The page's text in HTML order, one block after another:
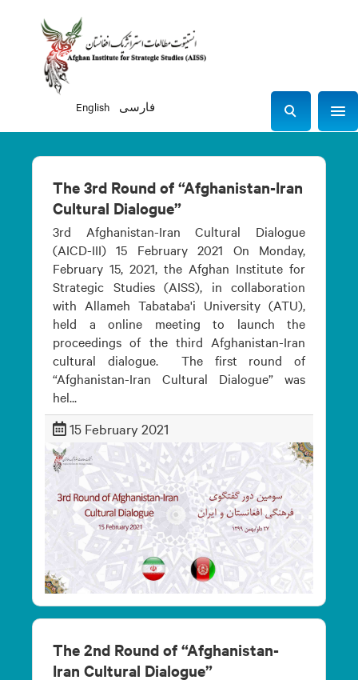
English فارسی
S
e
a
c
The 3rd Round of “Afghanistan-Iran
Cultural Dialogue”
3rd Afghanistan-Iran Cultural Dialogue
(AICD-III) 15 February 2021 On Monday,
February 15, 2021, the Afghan Institute for
Strategic Studies (AISS), in collaboration
with Allameh Tabataba'i University (ATU),
held a online meeting to launch the
proceedings of the third Afghanistan-Iran
cultural dialogue. The first round of
“Afghanistan-Iran Cultural Dialogue” was
hel...
15 February 2021
The 2nd Round of “Afghanistan-
Iran Cultural Dialogue”